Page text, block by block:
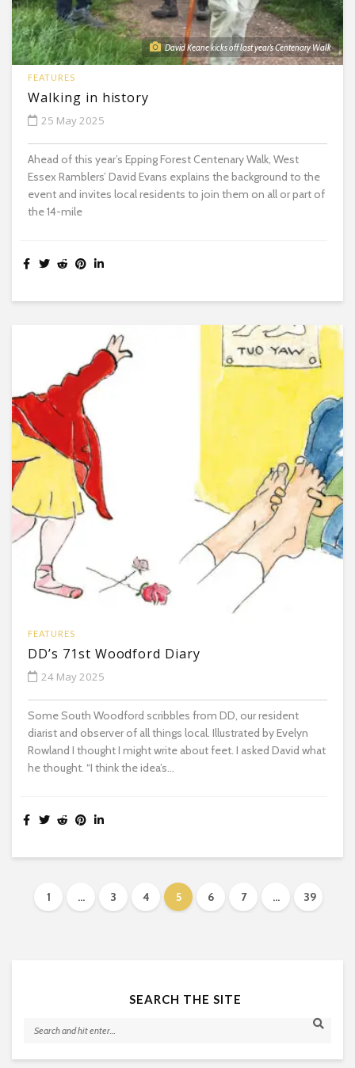
David Keane kicks off last year’s Centenary Walk
FEATURES
Walking in history
25 May 2025
Ahead of this year’s Epping Forest Centenary Walk, West
Essex Ramblers’ David Evans explains the background to the
event and invites local residents to join them on all or part of
the 14-mile
FEATURES
DD’s 71st Woodford Diary
24 May 2025
Some South Woodford scribbles from DD, our resident
diarist and observer of all things local. Illustrated by Evelyn
Rowland I thought I might write about feet. I asked David what
he thought. “I think the idea’s...
1 … 3 4 5 6 7 … 39
SEARCH THE SITE